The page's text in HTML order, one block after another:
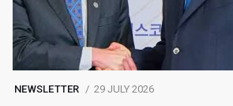
NEWSLETTER 29 JULY 2026